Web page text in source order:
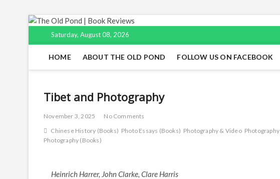
Skip
Saturday, August 08, 2026
HOME ABOUT THE OLD POND FOLLOW US ON FACEBOOK
Tibet and Photography
November 3, 2025
No Comments
Chinese History (Books) Photo Essays (Books) Photography & Video
Photography (Books)
Heinrich Harrer, John Clarke, Clare Harris